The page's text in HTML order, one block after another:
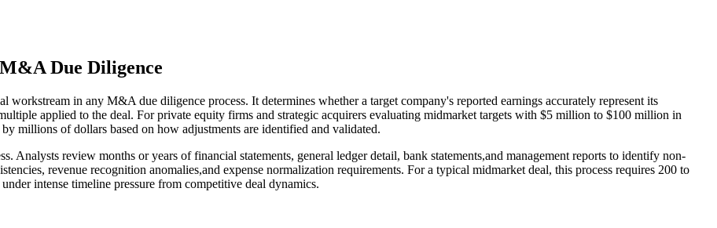
Due Diligence
in any M&A due diligence process. It determines whether a target company's reported earnings accurately represent its
applied to the deal. For private equity firms and strategic acquirers evaluating midmarket targets with $5 million to $100 million in
millions of dollars based on how adjustments are identified and validated.
Analysts review months or years of financial statements, general ledger detail, bank statements,and management reports to identify non-
revenue recognition anomalies,and expense normalization requirements. For a typical midmarket deal, this process requires 200 to
intense timeline pressure from competitive deal dynamics.